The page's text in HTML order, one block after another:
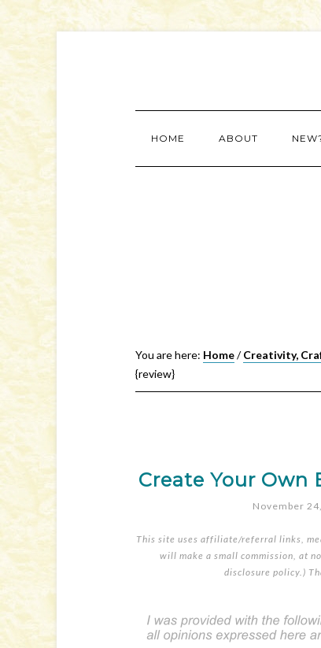
HOME ABOUT
You are here: Home/ Creativity,
{review}
Create Your Own
November
This site uses affiliate/referral links,
will make a small commission, at
disclosure policy.)